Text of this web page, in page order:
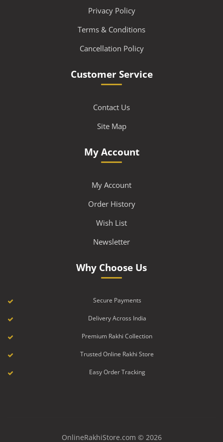
Privacy Policy
Terms & Conditions
Cancellation Policy
Customer Service
Contact Us
Site Map
My Account
My Account
Order History
Wish List
Newsletter
Why Choose Us
Secure Payments
Delivery Across India
Premium Rakhi Collection
Trusted Online Rakhi Store
Easy Order Tracking
OnlineRakhiStore.com © 2026